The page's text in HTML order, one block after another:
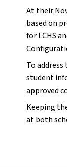
At their
based on
for LCHS
To
student
approved
Keeping
at both